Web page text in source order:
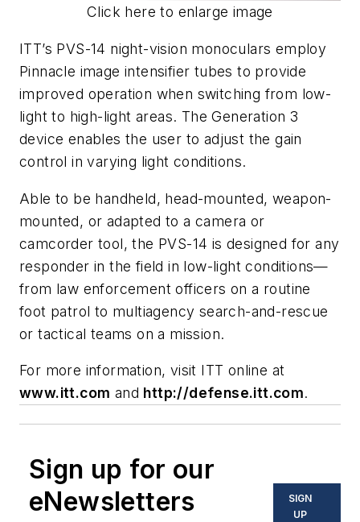
Click here to enlarge image
ITT’s PVS-14 night-vision monoculars employ
Pinnacle image intensifier tubes to provide
improved operation when switching from low-
light to high-light areas. The Generation 3
device enables the user to adjust the gain
control in varying light conditions.
Able to be handheld, head-mounted, weapon-
mounted, or adapted to a camera or
camcorder tool, the PVS-14 is designed for any
responder in the field in low-light conditions—
from law enforcement officers on a routine
foot patrol to multiagency search-and-rescue
or tactical teams on a mission.
For more information, visit ITT online at
www.itt.com and http://defense.itt.com.
Sign up for our
eNewsletters
SIGN
UP